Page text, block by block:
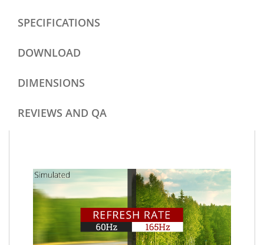
SPECIFICATIONS
DOWNLOAD
DIMENSIONS
REVIEWS AND QA